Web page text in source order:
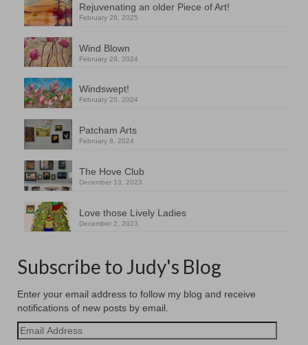
Rejuvenating an older Piece of Art!
February 28, 2025
Wind Blown
February 29, 2024
Windswept!
February 25, 2024
Patcham Arts
February 8, 2024
The Hove Club
December 13, 2023
Love those Lively Ladies
December 2, 2023
Subscribe to Judy's Blog
Enter your email address to follow my blog and receive
notifications of new posts by email.
Email
Address